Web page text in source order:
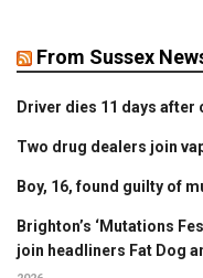
From Sussex
Driver dies 11 days after
Two drug dealers join
Boy, 16, found guilty of
Brighton’s ‘Mutations
join headliners Fat Dog